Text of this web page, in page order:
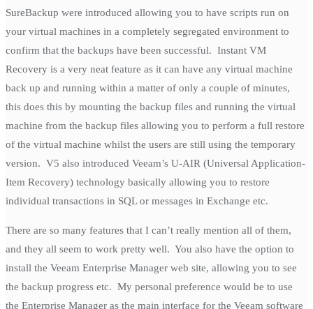
SureBackup were introduced allowing you to have scripts run on
your virtual machines in a completely segregated environment to
confirm that the backups have been successful. Instant VM
Recovery is a very neat feature as it can have any virtual machine
back up and running within a matter of only a couple of minutes,
this does this by mounting the backup files and running the virtual
machine from the backup files allowing you to perform a full restore
of the virtual machine whilst the users are still using the temporary
version. V5 also introduced Veeam’s U-AIR (Universal Application-
Item Recovery) technology basically allowing you to restore
individual transactions in SQL or messages in Exchange etc.
There are so many features that I can’t really mention all of them,
and they all seem to work pretty well. You also have the option to
install the Veeam Enterprise Manager web site, allowing you to see
the backup progress etc. My personal preference would be to use
the Enterprise Manager as the main interface for the Veeam software